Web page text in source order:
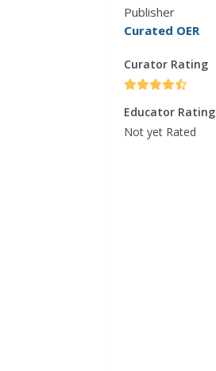
Publisher
Curated OER
Curator Rating
Educator Rating
Not yet Rated